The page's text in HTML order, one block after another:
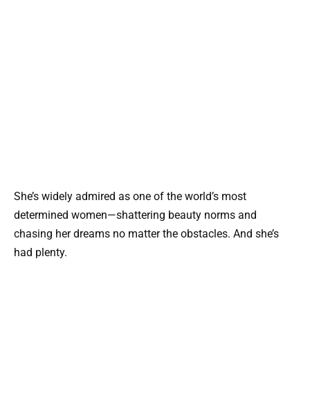
She’s widely admired as one of the world’s most
determined women—shattering beauty norms and
chasing her dreams no matter the obstacles. And she’s
had plenty.